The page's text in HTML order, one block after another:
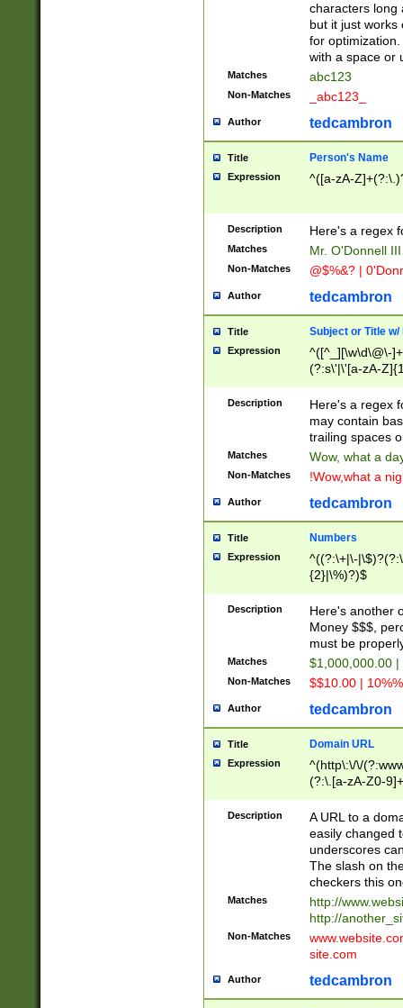
characters long
but it just works
for
with a space or
Matches abc123
Non-Matches _abc123_
Author tedcambron
Title Person's Name
Expression ^([a-zA-
Description Here's a regex
Matches Mr. O'Donnell
Non-Matches @$%&? |
Author tedcambron
Title Subject or Title w/
Expression
^([^_][\w\d\@\-
(?:s\'|\'[a-zA-
Description
Here's a regex
may contain
trailing spaces
Matches Wow, what a
Non-Matches !Wow,what a
Author tedcambron
Title Numbers
Expression
^((?:\+|\-
{2}|\%)?)$
Description
Here's another
Money $$$,
must be
Matches $1,000,000.00
Non-Matches $$10.00 |
Author tedcambron
Title Domain URL
Expression
^(http\:\/\/
(?:\.[a-zA-Z0-
(?:\/)?)$
Description
A URL to a
easily changed
underscores
The slash on
checkers this
Matches
http://
http://
Non-Matches
site.com
Author tedcambron